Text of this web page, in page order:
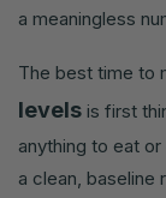
a meaningless
The best time to
levels is first
anything to eat
a clean, baseline